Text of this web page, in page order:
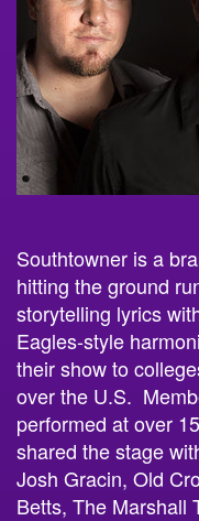
Southtowner is a
hitting the ground
storytelling lyrics
Eagles-style
their show to
over the U.S.
performed at over
shared the stage
Josh Gracin, Old
Betts, The Marshall